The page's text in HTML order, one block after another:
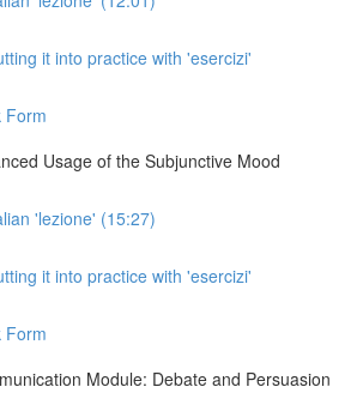
it into practice with 'esercizi'
Form
Usage of the Subjunctive Mood
'lezione' (15:27)
it into practice with 'esercizi'
Form
Module: Debate and Persuasion